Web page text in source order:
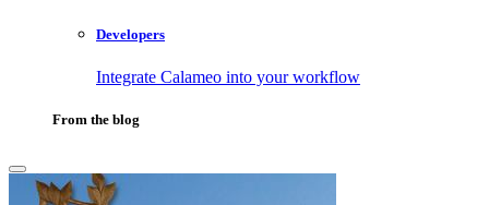
Developers
Integrate Calameo into your workflow
From the blog